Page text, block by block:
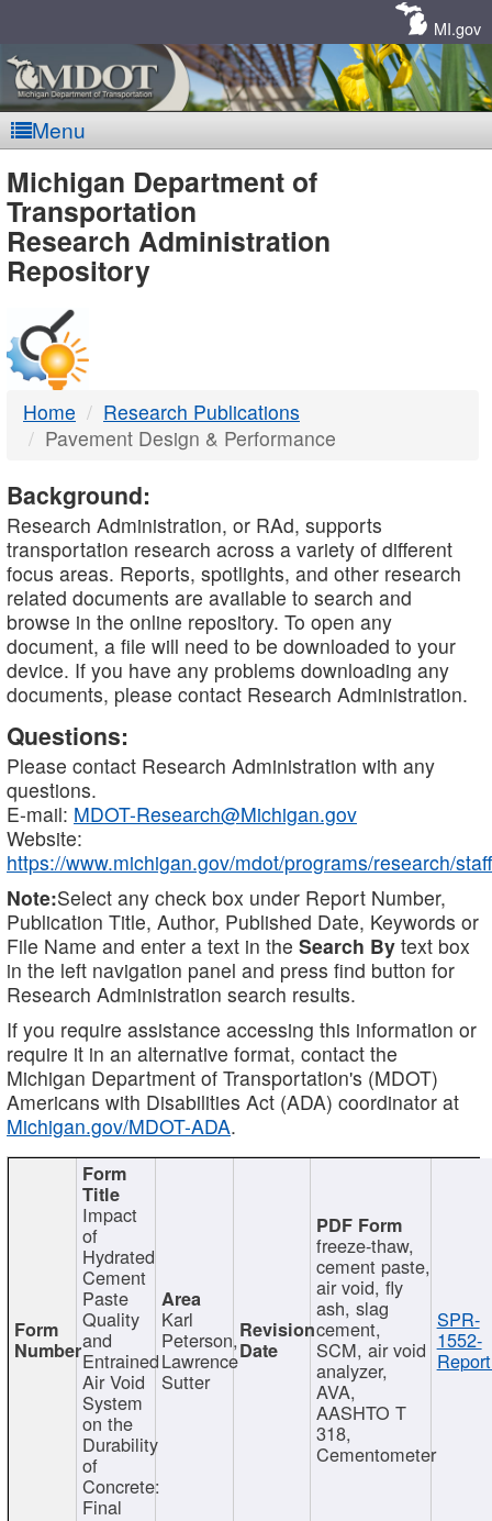
MI.gov
Menu
MDOT
-
DTMB
Michigan Department of
Transportation
Research Administration
Repository
Home
Research Publications
Pavement Design & Performance
Background:
Research Administration, or RAd, supports
transportation research across a variety of different
focus areas. Reports, spotlights, and other research
related documents are available to search and
browse in the online repository. To open any
document, a file will need to be downloaded to your
device. If you have any problems downloading any
documents, please contact Research Administration.
Questions:
Please contact Research Administration with any
questions.
E-mail: MDOT-Research@Michigan.gov
Website:
https://www.michigan.gov/mdot/programs/research/staff
Note:Select any check box under Report Number,
Publication Title, Author, Published Date, Keywords or
File Name and enter a text in the Search By text box
in the left navigation panel and press find button for
Research Administration search results.
If you require assistance accessing this information or
require it in an alternative format, contact the
Michigan Department of Transportation's (MDOT)
Americans with Disabilities Act (ADA) coordinator at
Michigan.gov/MDOT-ADA.
Impact
of
Hydrated
Cement
Paste
Quality
and
Entrained
Air Void
System
on the
Durability
of
Concrete:
Final
Karl
Peterson,
Lawrence
Sutter
freeze-thaw,
cement paste,
air void, fly
ash, slag
cement,
SCM, air void
analyzer,
AVA,
AASHTO T
318,
Cementometer
SPR-
1552-